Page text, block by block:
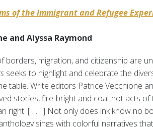
of the Immigrant and Refugee
and Alyssa Raymond
borders, migration, and citizenship are
seeks to highlight and celebrate the
table. Write editors Patrice Vecchione
stories, fire-bright and coal-hot acts of
right. [ . . . ] Not only does ink know no
sings with colorful narratives